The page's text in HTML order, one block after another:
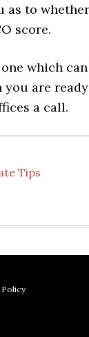
as to whether
score.
which can
you are ready
a call.
Tips